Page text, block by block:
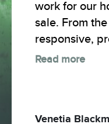
work for our
sale. From
responsive,
Read more
Venetia